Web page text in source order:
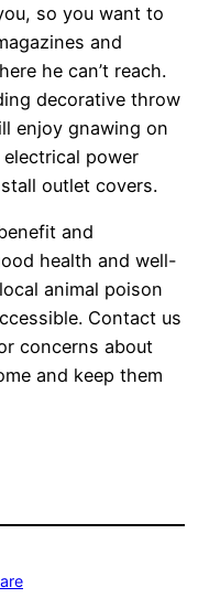
so you want to
and
he can’t reach.
decorative throw
enjoy gnawing on
power
outlet covers.
and
health and well-
animal poison
Contact us
concerns about
and keep them